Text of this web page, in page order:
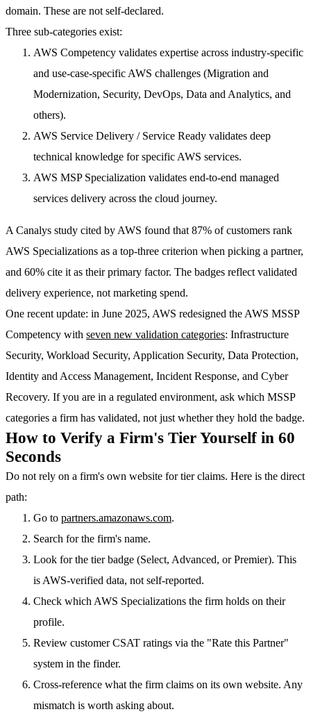
domain. These are not self-declared.
Three sub-categories exist:
AWS Competency validates expertise across industry-specific
and use-case-specific AWS challenges (Migration and
Modernization, Security, DevOps, Data and Analytics, and
others).
AWS Service Delivery / Service Ready validates deep
technical knowledge for specific AWS services.
AWS MSP Specialization validates end-to-end managed
services delivery across the cloud journey.
A Canalys study cited by AWS found that 87% of customers rank
AWS Specializations as a top-three criterion when picking a partner,
and 60% cite it as their primary factor. The badges reflect validated
delivery experience, not marketing spend.
One recent update: in June 2025, AWS redesigned the AWS MSSP
Competency with seven new validation categories: Infrastructure
Security, Workload Security, Application Security, Data Protection,
Identity and Access Management, Incident Response, and Cyber
Recovery. If you are in a regulated environment, ask which MSSP
categories a firm has validated, not just whether they hold the badge.
How to Verify a Firm's Tier Yourself in 60
Seconds
Do not rely on a firm's own website for tier claims. Here is the direct
path:
Go to partners.amazonaws.com.
Search for the firm's name.
Look for the tier badge (Select, Advanced, or Premier). This
is AWS-verified data, not self-reported.
Check which AWS Specializations the firm holds on their
profile.
Review customer CSAT ratings via the "Rate this Partner"
system in the finder.
Cross-reference what the firm claims on its own website. Any
mismatch is worth asking about.